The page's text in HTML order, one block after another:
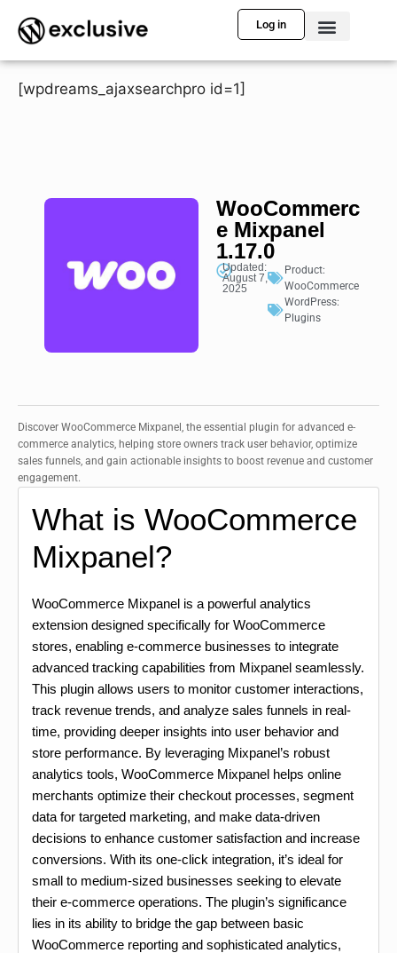
Log in
[wpdreams_ajaxsearchpro id=1]
WooCommerc
e Mixpanel
1.17.0
Updated:
August 7,
2025
Product:
WooCommerce
WordPress:
Plugins
Discover WooCommerce Mixpanel, the essential plugin for advanced e-
commerce analytics, helping store owners track user behavior, optimize
sales funnels, and gain actionable insights to boost revenue and customer
engagement.
What is WooCommerce
Mixpanel?
WooCommerce Mixpanel is a powerful analytics
extension designed specifically for WooCommerce
stores, enabling e-commerce businesses to integrate
advanced tracking capabilities from Mixpanel seamlessly.
This plugin allows users to monitor customer interactions,
track revenue trends, and analyze sales funnels in real-
time, providing deeper insights into user behavior and
store performance. By leveraging Mixpanel’s robust
analytics tools, WooCommerce Mixpanel helps online
merchants optimize their checkout processes, segment
data for targeted marketing, and make data-driven
decisions to enhance customer satisfaction and increase
conversions. With its one-click integration, it’s ideal for
small to medium-sized businesses seeking to elevate
their e-commerce operations. The plugin’s significance
lies in its ability to bridge the gap between basic
WooCommerce reporting and sophisticated analytics,